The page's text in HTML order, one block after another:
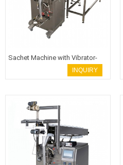
Sachet Machine with Vibrator-
INQUIRY